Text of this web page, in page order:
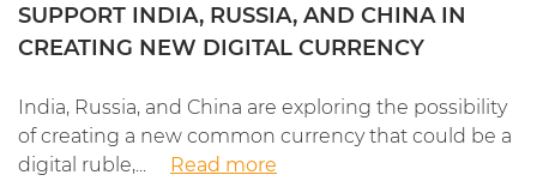
SUPPORT INDIA, RUSSIA, AND CHINA IN
CREATING NEW DIGITAL CURRENCY
India, Russia, and China are exploring the possibility
of creating a new common currency that could be a
digital ruble,...
Read more